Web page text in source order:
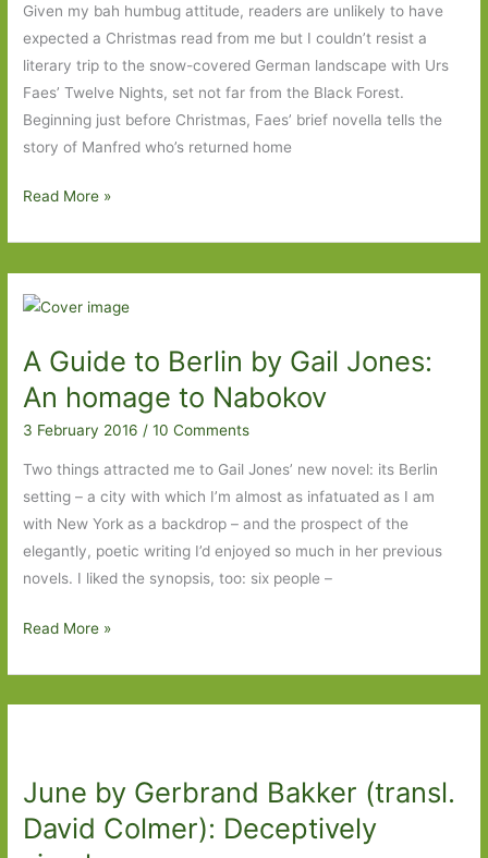
Given my bah humbug attitude, readers are unlikely to have
expected a Christmas read from me but I couldn’t resist a
literary trip to the snow-covered German landscape with Urs
Faes’ Twelve Nights, set not far from the Black Forest.
Beginning just before Christmas, Faes’ brief novella tells the
story of Manfred who’s returned home
Twelve
Urs
Faes
Jamie
Lee
Searle):
Christmas
is
coming…
Read More »
A Guide to Berlin by Gail Jones:
An homage to Nabokov
3 February 2016/10 Comments
Two things attracted me to Gail Jones’ new novel: its Berlin
setting – a city with which I’m almost as infatuated as I am
with New York as a backdrop – and the prospect of the
elegantly, poetic writing I’d enjoyed so much in her previous
novels. I liked the synopsis, too: six people –
A
to
Berlin
Jones:
An
homage
Read More »
June by Gerbrand Bakker (transl.
David Colmer): Deceptively